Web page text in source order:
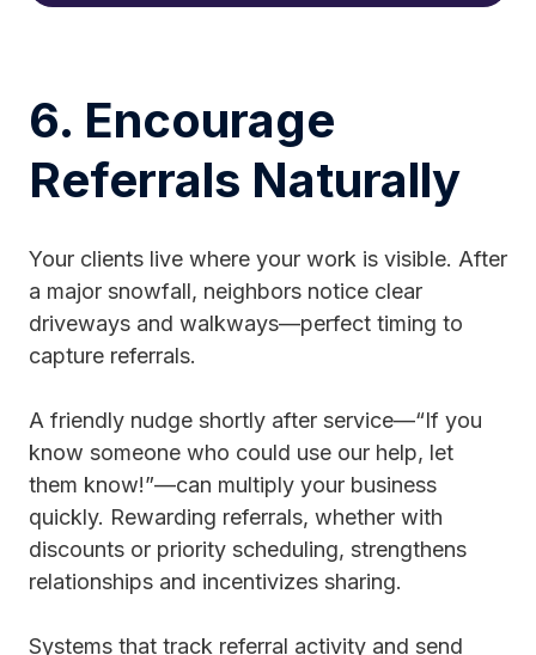
6. Encourage
Referrals Naturally
Your clients live where your work is visible. After
a major snowfall, neighbors notice clear
driveways and walkways—perfect timing to
capture referrals.
A friendly nudge shortly after service—“If you
know someone who could use our help, let
them know!”—can multiply your business
quickly. Rewarding referrals, whether with
discounts or priority scheduling, strengthens
relationships and incentivizes sharing.
Systems that track referral activity and send